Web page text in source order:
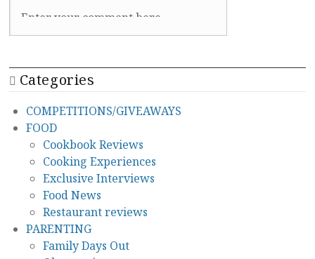
Categories
COMPETITIONS/GIVEAWAYS
FOOD
Cookbook Reviews
Cooking Experiences
Exclusive Interviews
Food News
Restaurant reviews
PARENTING
Family Days Out